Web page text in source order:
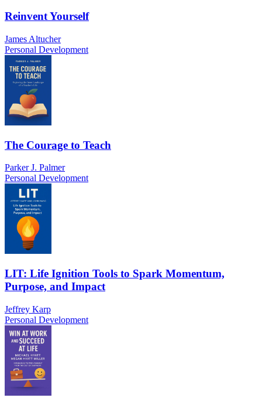
Reinvent Yourself
James Altucher
Personal Development
The Courage to Teach
Parker J. Palmer
Personal Development
LIT: Life Ignition Tools to Spark Momentum,
Purpose, and Impact
Jeffrey Karp
Personal Development